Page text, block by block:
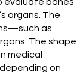
organs. The
as
The shape
medical
on